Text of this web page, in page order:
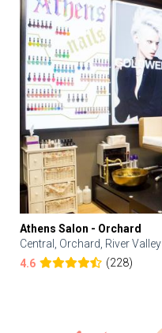
Athens Salon - Orchard
Central, Orchard, River Valley
4.6
(228)